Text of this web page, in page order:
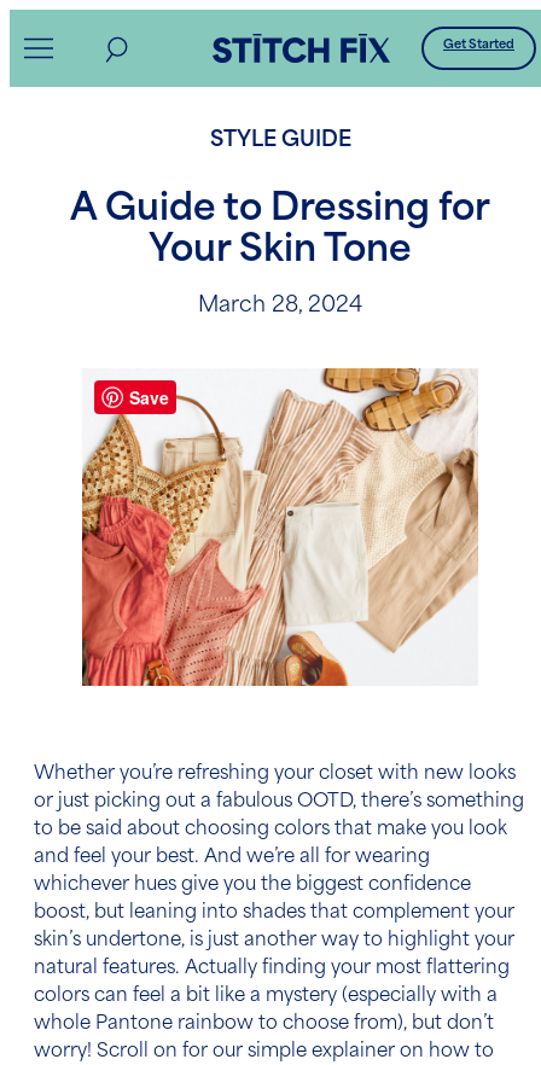
to
Get Started
STYLE GUIDE
A Guide to Dressing for
Your Skin Tone
March 28, 2024
Whether you’re refreshing your closet with new looks
or just picking out a fabulous OOTD, there’s something
to be said about choosing colors that make you look
and feel your best. And we’re all for wearing
whichever hues give you the biggest confidence
boost, but leaning into shades that complement your
skin’s undertone, is just another way to highlight your
natural features. Actually finding your most flattering
colors can feel a bit like a mystery (especially with a
whole Pantone rainbow to choose from), but don’t
worry! Scroll on for our simple explainer on how to
Save